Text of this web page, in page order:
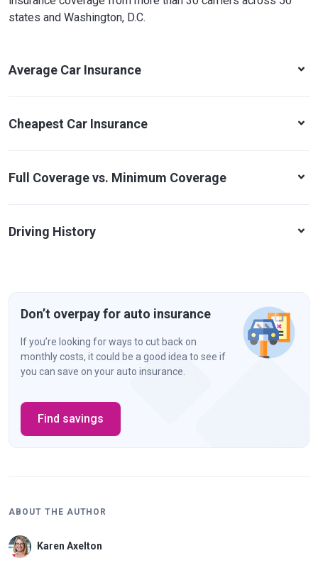
states and Washington, D.C.
Average Car Insurance
Cheapest Car Insurance
Full Coverage vs. Minimum Coverage
Driving History
Don’t overpay for auto insurance
If you’re looking for ways to cut back on
monthly costs, it could be a good idea to see if
you can save on your auto insurance.
Find savings
ABOUT THE AUTHOR
Karen Axelton